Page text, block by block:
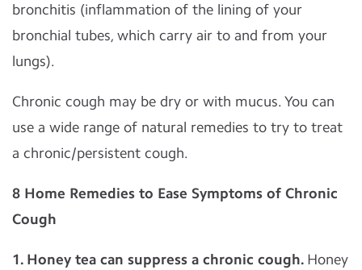
bronchitis (inflammation of the lining of your
bronchial tubes, which carry air to and from your
lungs).
Chronic cough may be dry or with mucus. You can
use a wide range of natural remedies to try to treat
a chronic/persistent cough.
8 Home Remedies to Ease Symptoms of Chronic
Cough
1. Honey tea can suppress a chronic cough. Honey